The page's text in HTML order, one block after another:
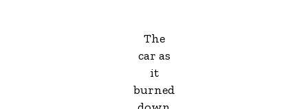
The
car as
it
burned